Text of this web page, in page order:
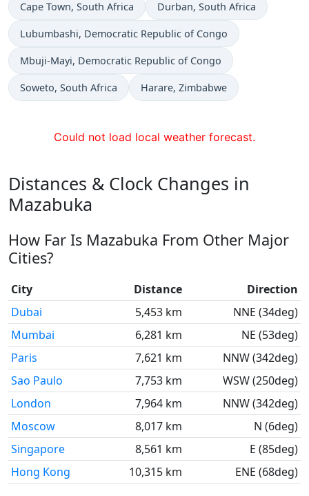
Time now in
Cape Town, South Africa Time now in
Durban, South Africa
Time now in
Lubumbashi, Democratic Republic of Congo
Time now in
Mbuji-Mayi, Democratic Republic of Congo
Time now in
Soweto, South Africa Time now in
Harare, Zimbabwe
Could not load local weather forecast.
Distances & Clock Changes in
Mazabuka
How Far Is Mazabuka From Other Major
Cities?
City Distance
Direction
Dubai
5,453 km
NNE (34deg)
Mumbai
6,281 km
NE (53deg)
Paris
7,621 km
NNW (342deg)
Sao Paulo
7,753 km
WSW (250deg)
London
7,964 km
NNW (342deg)
Moscow
8,017 km
N (6deg)
Singapore
8,561 km
E (85deg)
Hong Kong
10,315 km ENE (68deg)